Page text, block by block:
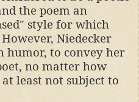
the poem an
style for which
Niedecker
humor, to convey her
no matter how
least not subject to